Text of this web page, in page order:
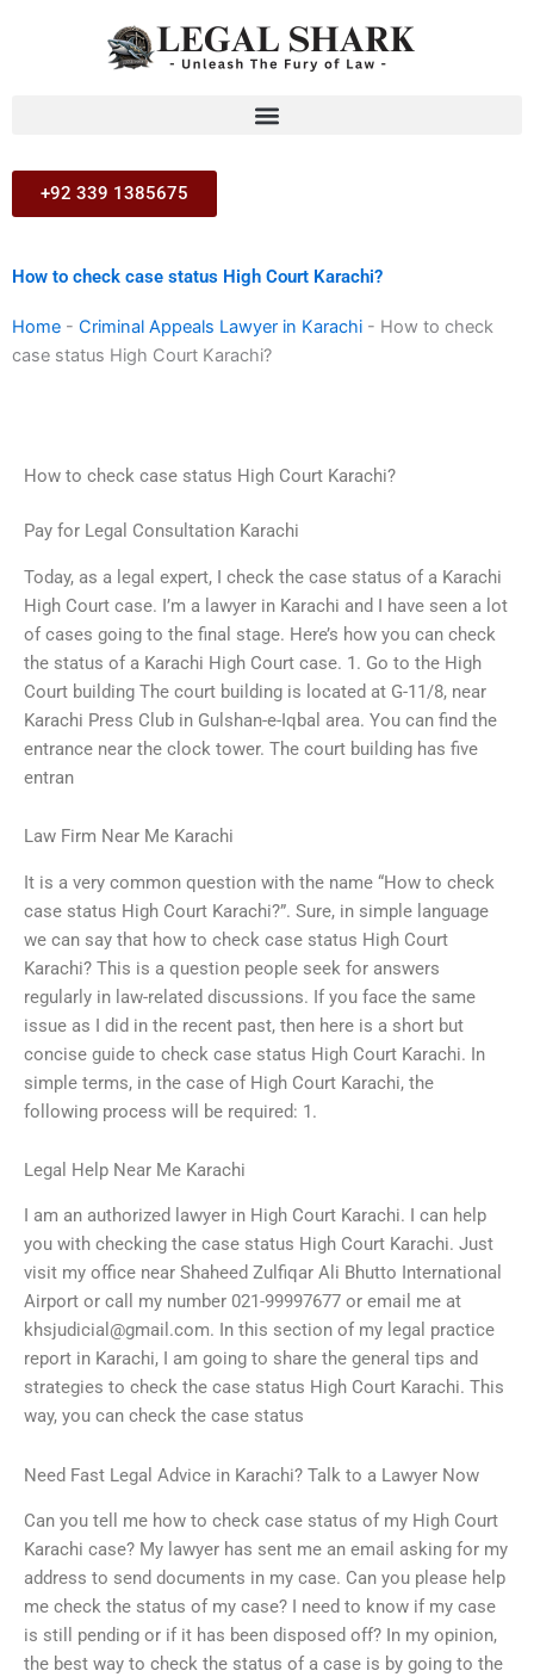
+92 339 1385675
How to check case status High Court Karachi?
Home - Criminal Appeals Lawyer in Karachi - How to check
case status High Court Karachi?
How to check case status High Court Karachi?
Pay for Legal Consultation Karachi
Today, as a legal expert, I check the case status of a Karachi
High Court case. I’m a lawyer in Karachi and I have seen a lot
of cases going to the final stage. Here’s how you can check
the status of a Karachi High Court case. 1. Go to the High
Court building The court building is located at G-11/8, near
Karachi Press Club in Gulshan-e-Iqbal area. You can find the
entrance near the clock tower. The court building has five
entran
Law Firm Near Me Karachi
It is a very common question with the name “How to check
case status High Court Karachi?”. Sure, in simple language
we can say that how to check case status High Court
Karachi? This is a question people seek for answers
regularly in law-related discussions. If you face the same
issue as I did in the recent past, then here is a short but
concise guide to check case status High Court Karachi. In
simple terms, in the case of High Court Karachi, the
following process will be required: 1.
Legal Help Near Me Karachi
I am an authorized lawyer in High Court Karachi. I can help
you with checking the case status High Court Karachi. Just
visit my office near Shaheed Zulfiqar Ali Bhutto International
Airport or call my number 021-99997677 or email me at
khsjudicial@gmail.com. In this section of my legal practice
report in Karachi, I am going to share the general tips and
strategies to check the case status High Court Karachi. This
way, you can check the case status
Need Fast Legal Advice in Karachi? Talk to a Lawyer Now
Can you tell me how to check case status of my High Court
Karachi case? My lawyer has sent me an email asking for my
address to send documents in my case. Can you please help
me check the status of my case? I need to know if my case
is still pending or if it has been disposed off? In my opinion,
the best way to check the status of a case is by going to the